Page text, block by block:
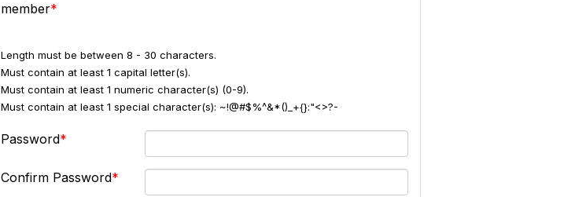
member
Length must be between 8 - 30 characters.
Must contain at least 1 capital letter(s).
Must contain at least 1 numeric character(s) (0-9).
Must contain at least 1 special character(s): ~!@#$%^&*()_+{}:"<>?-
Password
Confirm Password